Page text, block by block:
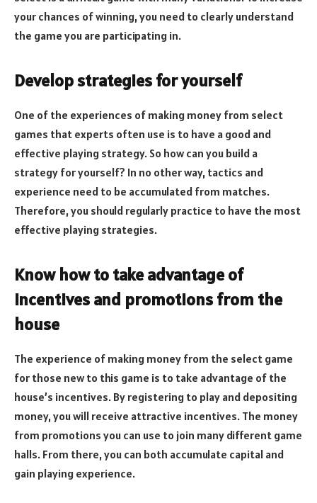
your chances of winning, you need to clearly understand
the game you are participating in.
Develop strategies for yourself
One of the experiences of making money from select
games that experts often use is to have a good and
effective playing strategy. So how can you build a
strategy for yourself? In no other way, tactics and
experience need to be accumulated from matches.
Therefore, you should regularly practice to have the most
effective playing strategies.
Know how to take advantage of
incentives and promotions from the
house
The experience of making money from the select game
for those new to this game is to take advantage of the
house’s incentives. By registering to play and depositing
money, you will receive attractive incentives. The money
from promotions you can use to join many different game
halls. From there, you can both accumulate capital and
gain playing experience.